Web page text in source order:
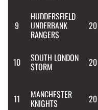
9
HUDDERSFIELD
UNDERBANK
RANGERS
20
10 SOUTH LONDON
STORM 20
11 MANCHESTER
KNIGHTS 20